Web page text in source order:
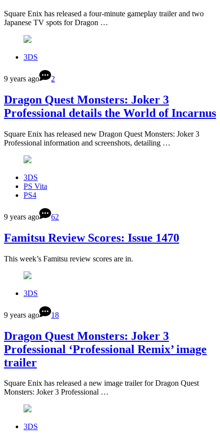
Square Enix has released a four-minute gameplay trailer and two
Japanese TV spots for Dragon …
3DS
9 years ago 2
Dragon Quest Monsters: Joker 3
Professional details the World of Incarnus
Square Enix has released new Dragon Quest Monsters: Joker 3
Professional information and screenshots, detailing …
3DS
PS Vita
PS4
9 years ago 62
Famitsu Review Scores: Issue 1470
This week’s Famitsu review scores are in.
3DS
9 years ago 18
Dragon Quest Monsters: Joker 3
Professional ‘Professional Remix’ image
trailer
Square Enix has released a new image trailer for Dragon Quest
Monsters: Joker 3 Professional …
3DS